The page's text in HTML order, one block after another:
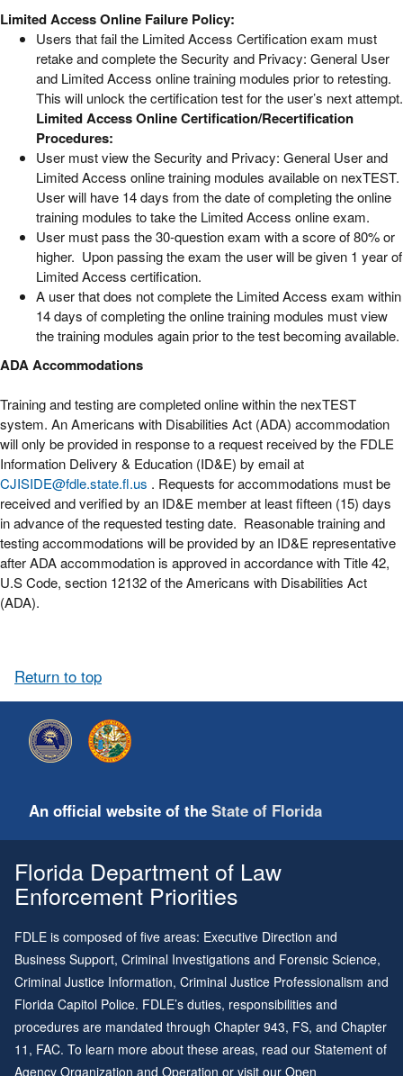
Limited Access Online Failure Policy:
Users that fail the Limited Access Certification exam must
retake and complete the Security and Privacy: General User
and Limited Access online training modules prior to retesting.
This will unlock the certification test for the user’s next attempt.
Limited Access Online Certification/Recertification
Procedures:
User must view the Security and Privacy: General User and
Limited Access online training modules available on nexTEST.
User will have 14 days from the date of completing the online
training modules to take the Limited Access online exam.
User must pass the 30-question exam with a score of 80% or
higher. Upon passing the exam the user will be given 1 year of
Limited Access certification.
A user that does not complete the Limited Access exam within
14 days of completing the online training modules must view
the training modules again prior to the test becoming available.
ADA Accommodations
Training and testing are completed online within the nexTEST
system. An Americans with Disabilities Act (ADA) accommodation
will only be provided in response to a request received by the FDLE
Information Delivery & Education (ID&E) by email at
CJISIDE@fdle.state.fl.us . Requests for accommodations must be
received and verified by an ID&E member at least fifteen (15) days
in advance of the requested testing date. Reasonable training and
testing accommodations will be provided by an ID&E representative
after ADA accommodation is approved in accordance with Title 42,
U.S Code, section 12132 of the Americans with Disabilities Act
(ADA).
Return to top
An official website of the State of Florida
Florida Department of Law
Enforcement Priorities
FDLE is composed of five areas: Executive Direction and
Business Support, Criminal Investigations and Forensic Science,
Criminal Justice Information, Criminal Justice Professionalism and
Florida Capitol Police. FDLE’s duties, responsibilities and
procedures are mandated through Chapter 943, FS, and Chapter
11 , FAC. To learn more about these areas, read our Statement of
Agency Organization and Operation or visit our Open